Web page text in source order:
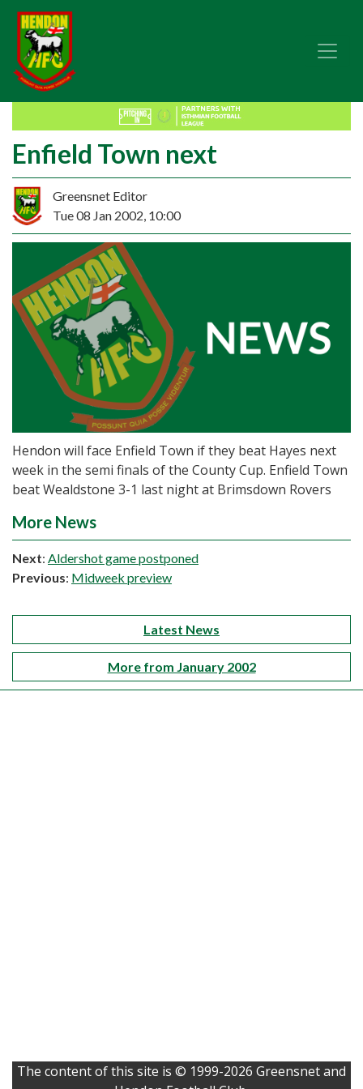
Enfield Town next
Greensnet Editor
Tue 08 Jan 2002, 10:00
Hendon will face Enfield Town if they beat Hayes next
week in the semi finals of the County Cup. Enfield Town
beat Wealdstone 3-1 last night at Brimsdown Rovers
More News
Next: Aldershot game postponed
Previous: Midweek preview
Latest News
More from January 2002
The content of this site is © 1999-2026 Greensnet and